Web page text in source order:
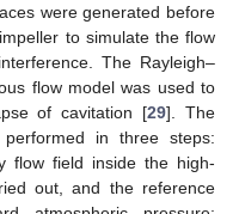
were generated before
to simulate the flow
The Rayleigh–
flow model was used to
of cavitation [29]. The
in three steps:
flow field inside the high-
out, and the reference